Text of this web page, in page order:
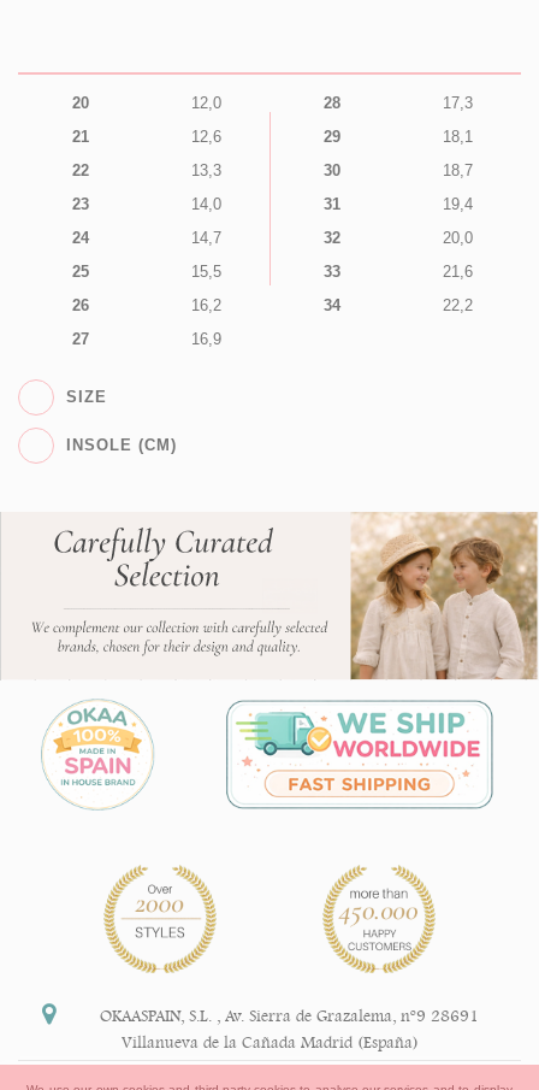
20
12,0
21
12,6
22
13,3
23
14,0
24
14,7
25
15,5
26
16,2
27
16,9
28
17,3
29
18,1
30
18,7
31
19,4
32
20,0
33
21,6
34
22,2
SIZE
INSOLE (CM)
OKAASPAIN, S.L.
Av. Sierra de Grazalema, nº9 28691
Villanueva de la Cañada Madrid (España)